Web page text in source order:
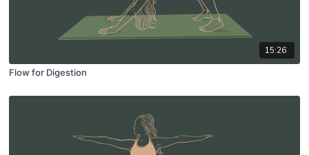
15:26
Flow for Digestion